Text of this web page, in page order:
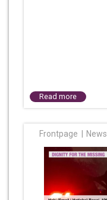
Read more
Frontpage News